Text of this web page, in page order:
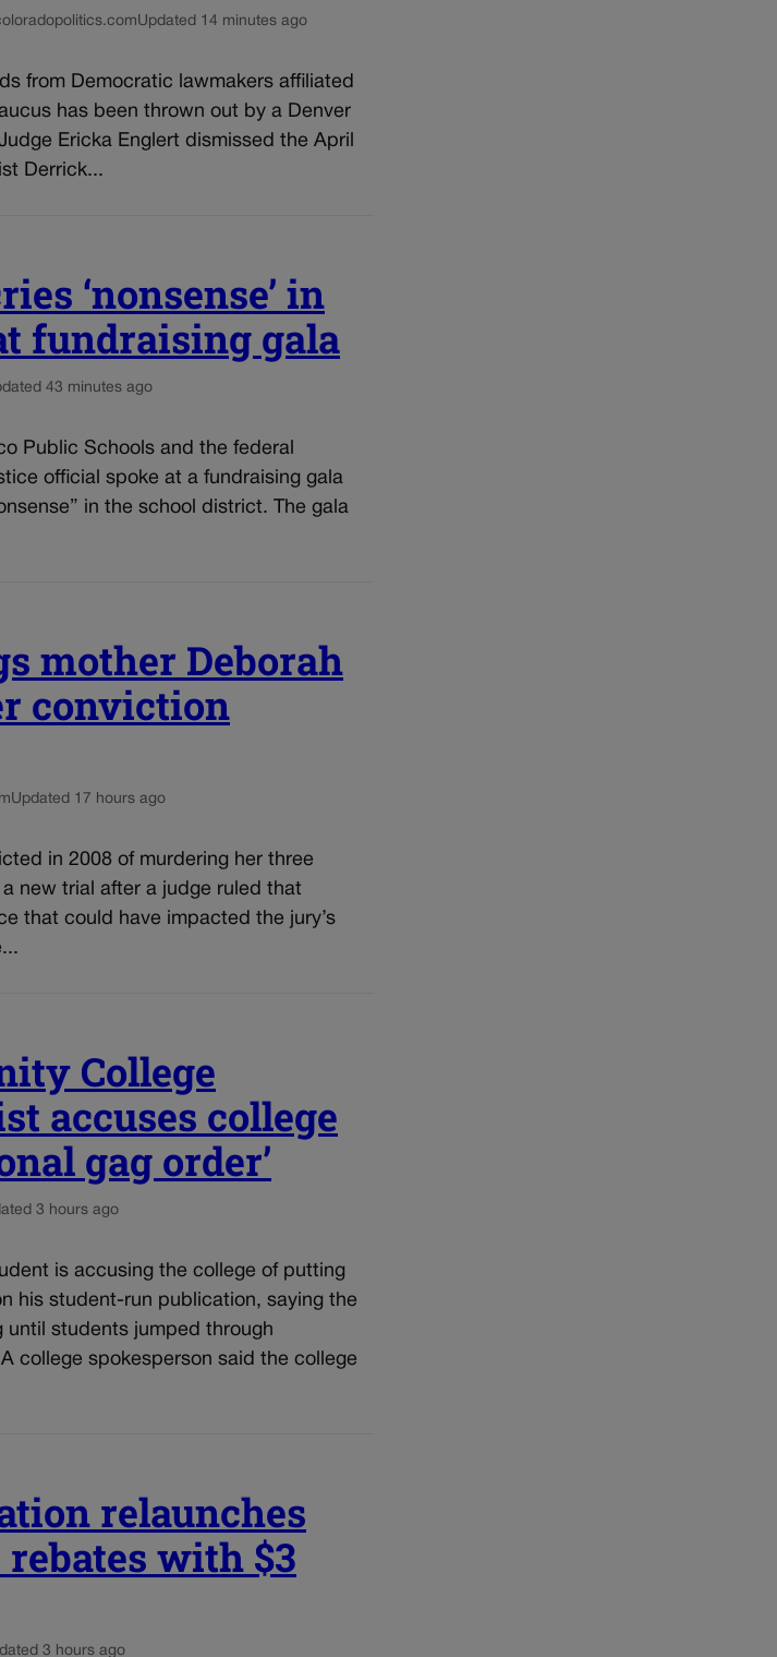
Updated 14 minutes ago
from Democratic lawmakers affiliated
has been thrown out by a Denver
Ericka Englert dismissed the April
Derrick...
‘nonsense’ in
fundraising gala
43 minutes ago
Public Schools and the federal
official spoke at a fundraising gala
in the school district. The gala
mother Deborah
conviction
Updated 17 hours ago
in 2008 of murdering her three
new trial after a judge ruled that
that could have impacted the jury’s
College
accuses college
gag order’
3 hours ago
is accusing the college of putting
his student-run publication, saying the
students jumped through
college spokesperson said the college
relaunches
with $3
3 hours ago